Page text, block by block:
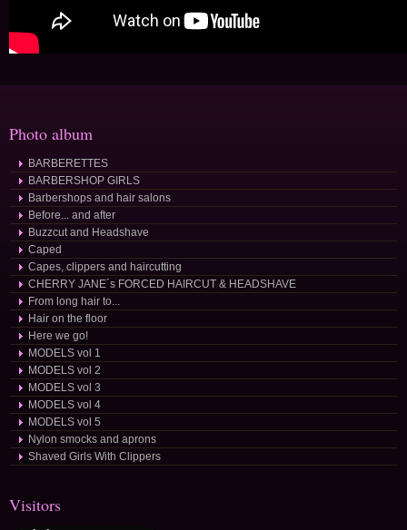
Photo album
BARBERETTES
BARBERSHOP GIRLS
Barbershops and hair salons
Before... and after
Buzzcut and Headshave
Caped
Capes, clippers and haircutting
CHERRY JANE´s FORCED HAIRCUT & HEADSHAVE
From long hair to...
Hair on the floor
Here we go!
MODELS vol 1
MODELS vol 2
MODELS vol 3
MODELS vol 4
MODELS vol 5
Nylon smocks and aprons
Shaved Girls With Clippers
Visitors